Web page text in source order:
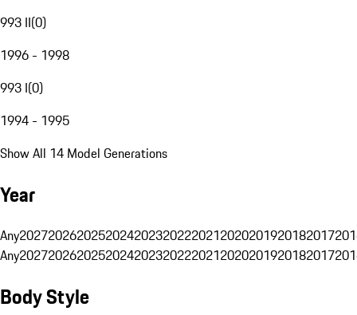
993 II(0)
1996 - 1998
993 I(0)
1994 - 1995
Show All 14 Model Generations
Year
Any20272026202520242023202220212020201920182017
Any20272026202520242023202220212020201920182017
Body Style